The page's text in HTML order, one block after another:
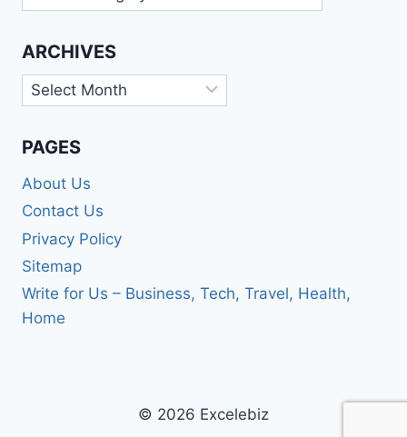
ARCHIVES
Archives
PAGES
About Us
Contact Us
Privacy Policy
Sitemap
Write for Us – Business, Tech, Travel, Health,
Home
© 2026 Excelebiz